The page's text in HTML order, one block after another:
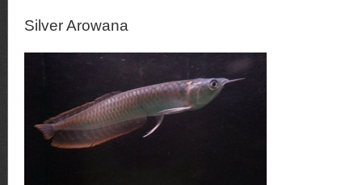
Silver Arowana